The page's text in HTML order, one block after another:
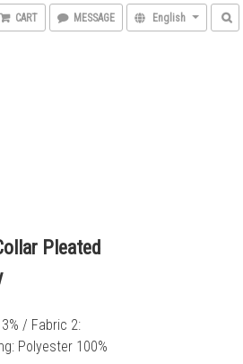
CART MESSAGE English
Pleated
/ Fabric 2:
Polyester 100%